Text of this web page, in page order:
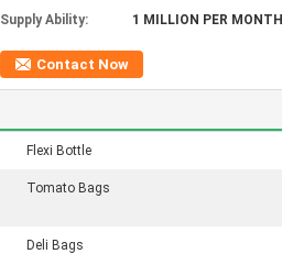
Supply Ability:
1 MILLION PER MONTH
Contact Now
Flexi Bottle
Tomato Bags
Deli Bags